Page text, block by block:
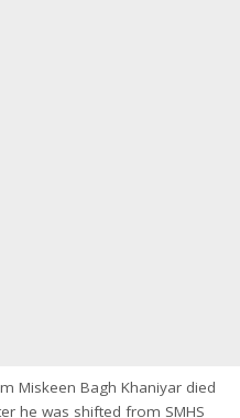
Miskeen Bagh Khaniyar died
he was shifted from SMHS